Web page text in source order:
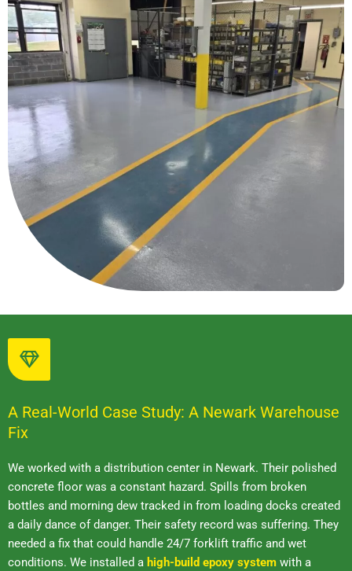
A Real-World Case Study: A Newark Warehouse
Fix
We worked with a distribution center in Newark. Their polished
concrete floor was a constant hazard. Spills from broken
bottles and morning dew tracked in from loading docks created
a daily dance of danger. Their safety record was suffering. They
needed a fix that could handle 24/7 forklift traffic and wet
conditions. We installed a high-build epoxy system with a